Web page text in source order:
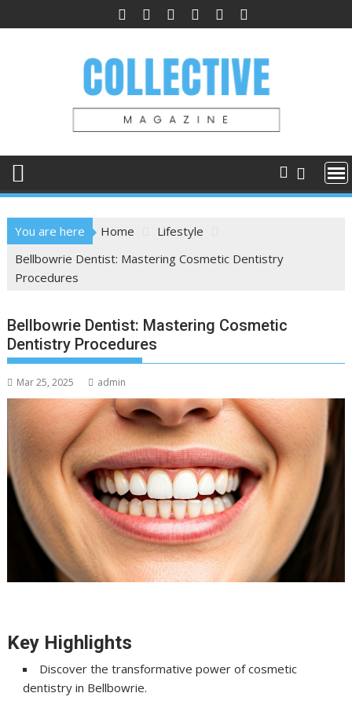
to
You are here Home
Lifestyle
Bellbowrie Dentist: Mastering Cosmetic Dentistry
Procedures
Bellbowrie Dentist: Mastering Cosmetic
Dentistry Procedures
Mar 25, 2025 admin
Key Highlights
Discover the transformative power of cosmetic
dentistry in Bellbowrie.